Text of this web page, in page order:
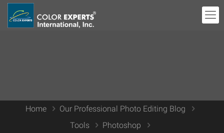
Home
Our Professional Photo Editing Blog
Tools
Photoshop